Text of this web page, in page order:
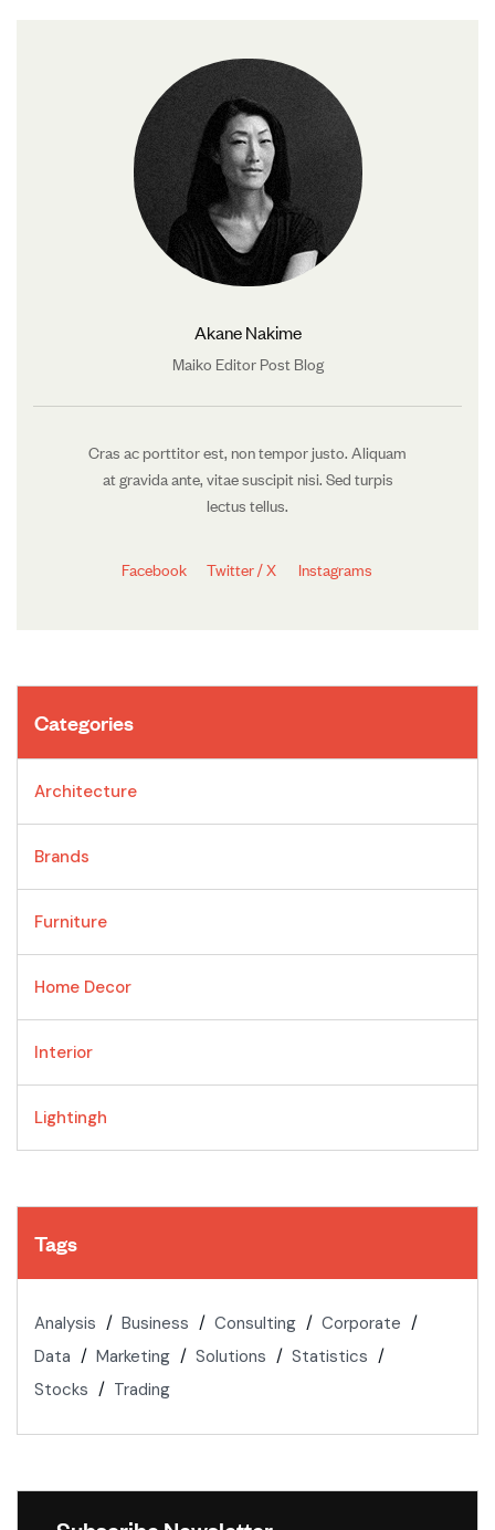
Akane Nakime
Maiko Editor Post Blog
Cras ac porttitor est, non tempor justo. Aliquam
at gravida ante, vitae suscipit nisi. Sed turpis
lectus tellus.
Facebook Twitter / X Instagrams
Categories
Architecture
Brands
Furniture
Home Decor
Interior
Lightingh
Tags
Analysis Business Consulting
Corporate
Data
Marketing Solutions
Statistics
Stocks
Trading